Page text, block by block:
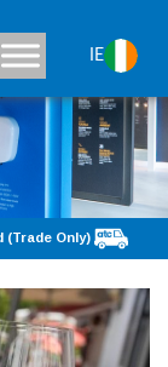
IE
(Trade Only)